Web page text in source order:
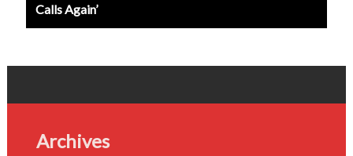
Calls Again’
Archives